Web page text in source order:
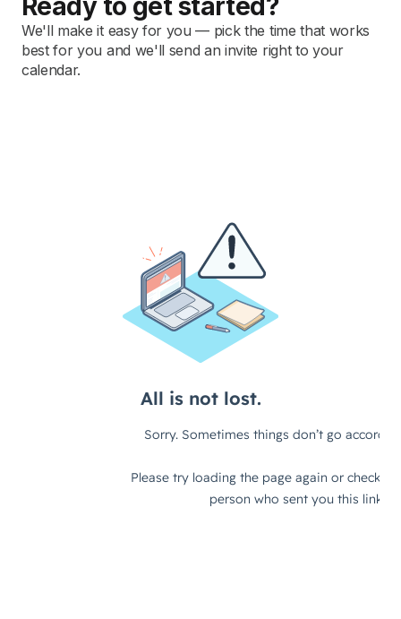
We'll make it easy for you — pick the time that works
best for you and we'll send an invite right to your
calendar.